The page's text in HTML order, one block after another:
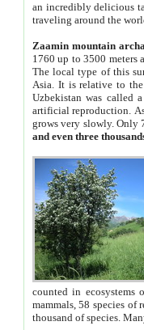
an incredibly delicious
traveling around the
Zaamin mountain
1760 up to 3500 meters
The local type of this
Asia. It is relative to
Uzbekistan was called
artificial reproduction.
grows very slowly. Only
and even three
counted in ecosystems
mammals, 58 species of
thousand of species.